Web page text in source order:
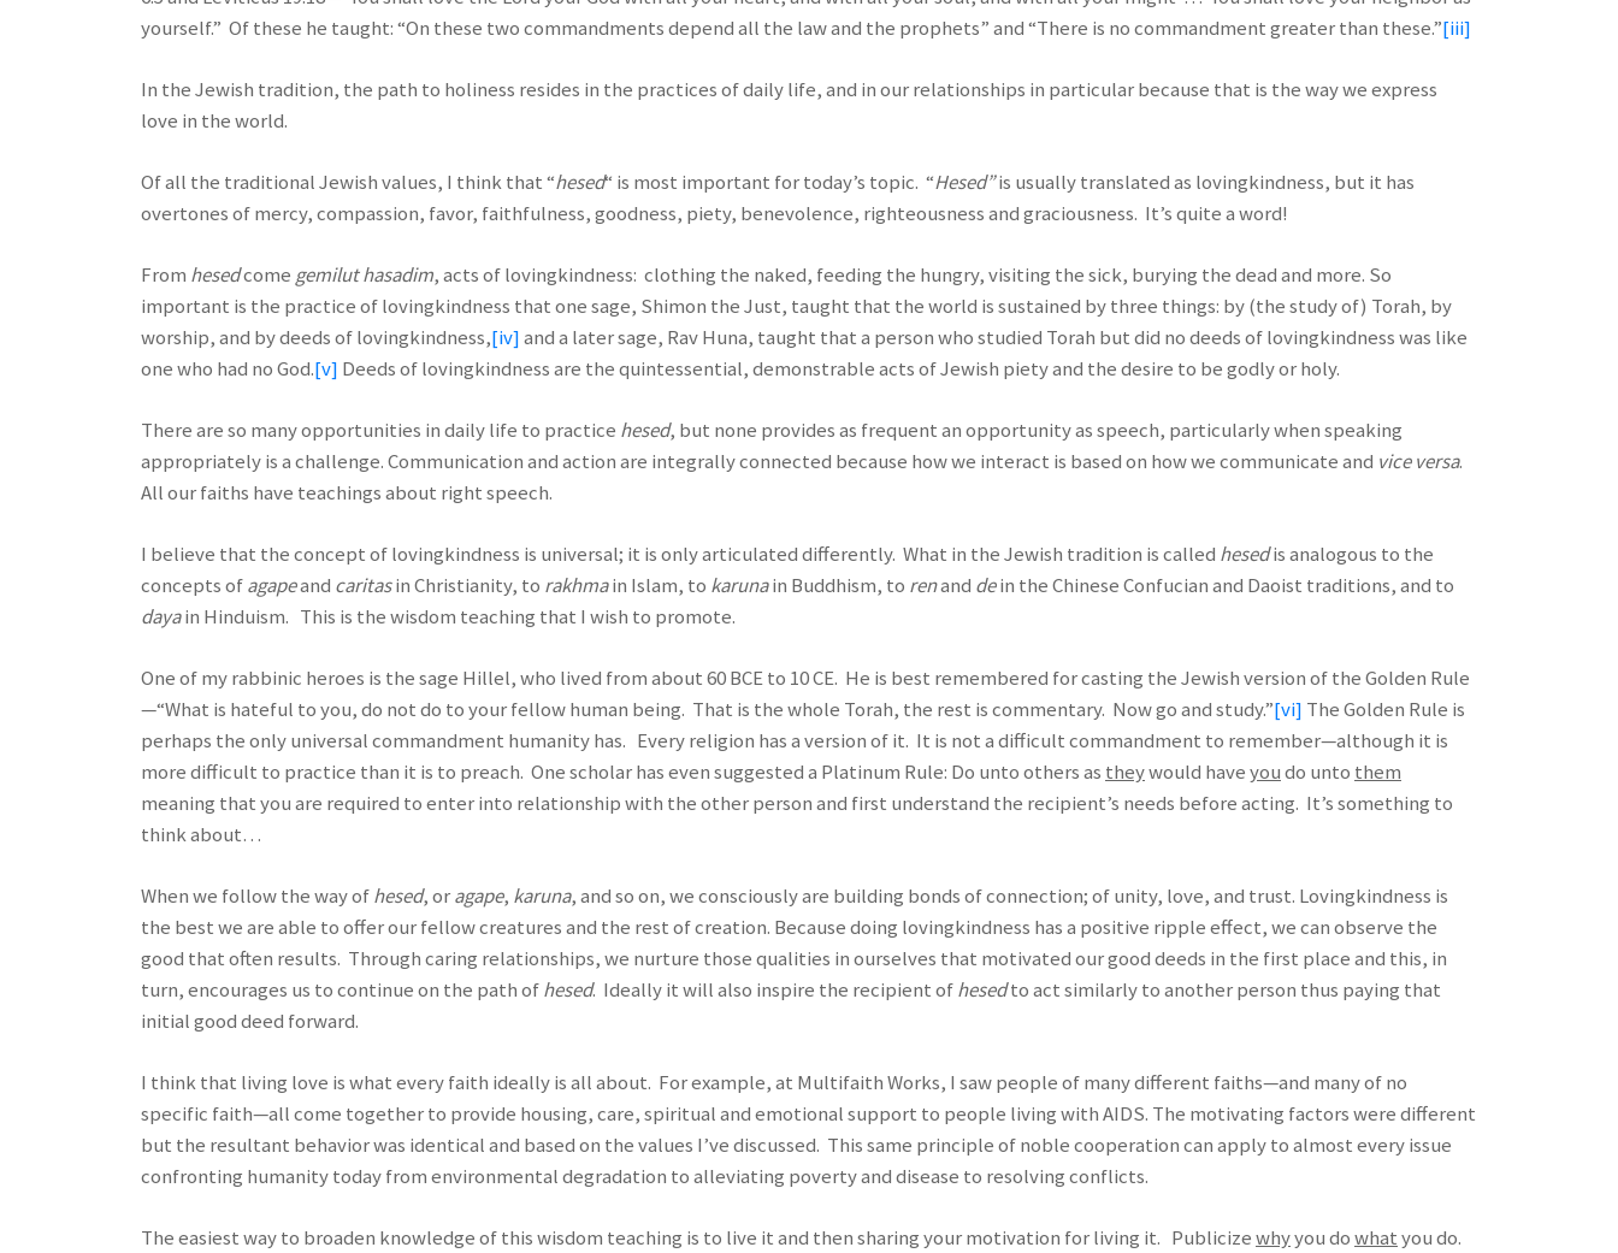
yourself.” Of these he taught: “On these two commandments depend all the law and the prophets” and “There is no commandment greater than these.”[iii]
In the Jewish tradition, the path to holiness resides in the practices of daily life, and in our relationships in particular because that is the way we express
love in the world.
Of all the traditional Jewish values, I think that “hesed“ is most important for today’s topic. “Hesed”is usually translated as lovingkindness, but it has
overtones of mercy, compassion, favor, faithfulness, goodness, piety, benevolence, righteousness and graciousness. It’s quite a word!
From hesedcome gemilut hasadim, acts of lovingkindness: clothing the naked, feeding the hungry, visiting the sick, burying the dead and more. So
important is the practice of lovingkindness that one sage, Shimon the Just, taught that the world is sustained by three things: by (the study of) Torah, by
worship, and by deeds of lovingkindness,[iv]and a later sage, Rav Huna, taught that a person who studied Torah but did no deeds of lovingkindness was like
one who had no God.[v] Deeds of lovingkindness are the quintessential, demonstrable acts of Jewish piety and the desire to be godly or holy.
There are so many opportunities in daily life to practice hesed, but none provides as frequent an opportunity as speech, particularly when speaking
appropriately is a challenge. Communication and action are integrally connected because how we interact is based on how we communicate and vice versa.
All our faiths have teachings about right speech.
I believe that the concept of lovingkindness is universal; it is only articulated differently. What in the Jewish tradition is called hesedis analogous to the
concepts ofagapeand caritasin Christianity, to rakhmain Islam, to karunain Buddhism, to renand dein the Chinese Confucian and Daoist traditions, and to
dayain Hinduism. This is the wisdom teaching that I wish to promote.
One of my rabbinic heroes is the sage Hillel, who lived from about 60 BCE to 10 CE. He is best remembered for casting the Jewish version of the Golden Rule
—“What is hateful to you, do not do to your fellow human being. That is the whole Torah, the rest is commentary. Now go and study.”[vi] The Golden Rule is
perhaps the only universal commandment humanity has. Every religion has a version of it. It is not a difficult commandment to remember—although it is
more difficult to practice than it is to preach. One scholar has even suggested a Platinum Rule: Do unto others as theywould haveyoudo unto them
meaning that you are required to enter into relationship with the other person and first understand the recipient’s needs before acting. It’s something to
think about…
When we follow the way ofhesed, oragape, karuna, and so on, we consciously are building bonds of connection; of unity, love, and trust. Lovingkindness is
the best we are able to offer our fellow creatures and the rest of creation. Because doing lovingkindness has a positive ripple effect, we can observe the
good that often results. Through caring relationships, we nurture those qualities in ourselves that motivated our good deeds in the first place and this, in
turn, encourages us to continue on the path ofhesed. Ideally it will also inspire the recipient ofhesedto act similarly to another person thus paying that
initial good deed forward.
I think that living love is what every faith ideally is all about. For example, at Multifaith Works, I saw people of many different faiths—and many of no
specific faith—all come together to provide housing, care, spiritual and emotional support to people living with AIDS. The motivating factors were different
but the resultant behavior was identical and based on the values I’ve discussed. This same principle of noble cooperation can apply to almost every issue
confronting humanity today from environmental degradation to alleviating poverty and disease to resolving conflicts.
The easiest way to broaden knowledge of this wisdom teaching is to live it and then sharing your motivation for living it. Publicizewhyyou dowhatyou do.